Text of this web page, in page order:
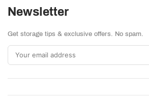
Newsletter
Get storage tips & exclusive offers. No spam.